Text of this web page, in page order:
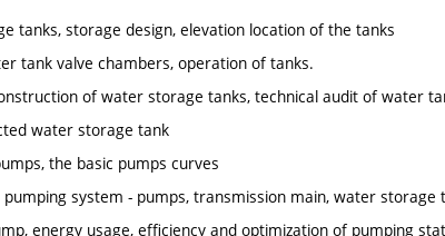
tanks, storage design, elevation location of the tanks
tank valve chambers, operation of tanks.
of water storage tanks, technical audit of water
water storage tank
the basic pumps curves
system - pumps, transmission main, water storage
energy usage, efficiency and optimization of pumping